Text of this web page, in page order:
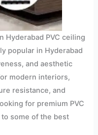
Hyderabad PVC ceiling
popular in Hyderabad
and aesthetic
modern interiors,
resistance, and
for premium PVC
some of the best